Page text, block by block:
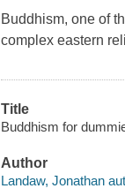
Buddhism, one of
complex eastern
Title
Buddhism for
Author
Landaw, Jonathan